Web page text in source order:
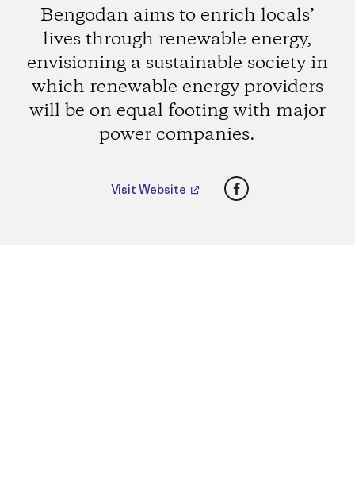
Bengodan aims to enrich locals’
lives through renewable energy,
envisioning a sustainable society in
which renewable energy providers
will be on equal footing with major
power companies.
Visit Website Facebook